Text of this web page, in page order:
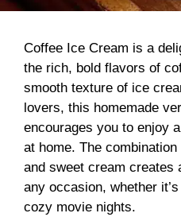
Coffee Ice Cream is a
the rich, bold flavors of
smooth texture of ice
lovers, this homemade
encourages you to enjoy
at home. The
and sweet cream creates
any occasion, whether
cozy movie nights.